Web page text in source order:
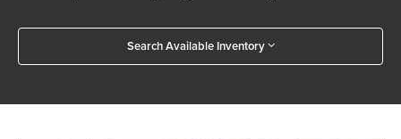
Search Available Inventory